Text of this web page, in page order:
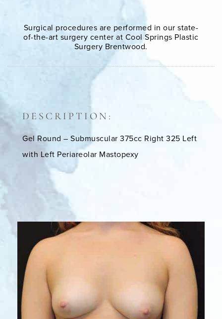
Surgical procedures are performed in our state-
of-the-art surgery center at Cool Springs Plastic
Surgery Brentwood.
DESCRIPTION:
Gel Round – Submuscular 375cc Right 325 Left
with Left Periareolar Mastopexy